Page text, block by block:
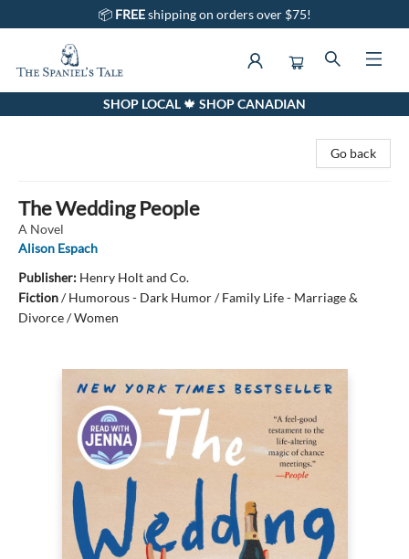
📦 FREEshipping on orders over $75!
The Spaniel's Tale BookstoreSHOP LOCAL 🍁 SHOP CANADIAN
Go back
The Wedding People
A Novel
Alison Espach
Publisher: Henry Holt and Co.
Fiction/Humorous - Dark Humor / Family Life - Marriage &
Divorce / Women